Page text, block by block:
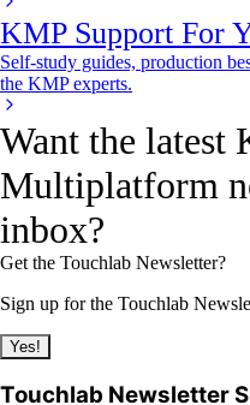
KMP Support For
Self-study guides, production
the KMP experts.
Want the latest
Multiplatform
inbox?
Get the Touchlab Newsletter?
Sign up for the Touchlab
Yes!
Touchlab Newsletter